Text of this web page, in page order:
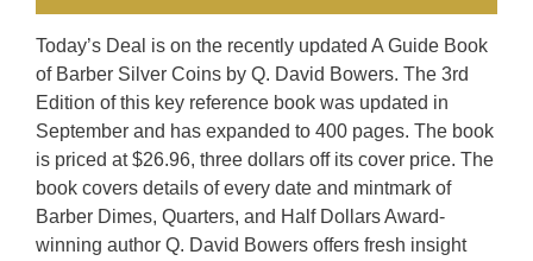
Today’s Deal is on the recently updated A Guide Book
of Barber Silver Coins by Q. David Bowers. The 3rd
Edition of this key reference book was updated in
September and has expanded to 400 pages. The book
is priced at $26.96, three dollars off its cover price. The
book covers details of every date and mintmark of
Barber Dimes, Quarters, and Half Dollars Award-
winning author Q. David Bowers offers fresh insight